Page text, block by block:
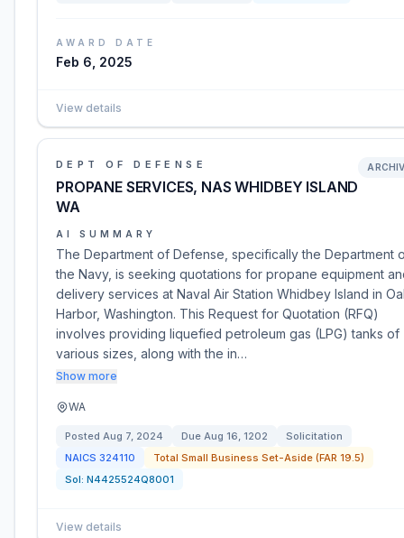
AWARD DATE
Feb 6, 2025
View details
DEPT OF DEFENSE
PROPANE SERVICES, NAS WHIDBEY ISLAND
WA
AI SUMMARY
The Department of Defense, specifically the Department
the Navy, is seeking quotations for propane equipment
delivery services at Naval Air Station Whidbey Island in
Harbor, Washington. This Request for Quotation (RFQ)
involves providing liquefied petroleum gas (LPG) tanks of
various sizes, along with the in…
Show more
WA
Posted Aug 7, 2024 Due Aug 16, 1202
Solicitation
NAICS 324110
Total Small Business Set-Aside (FAR 19.5)
Sol: N4425524Q8001
View details